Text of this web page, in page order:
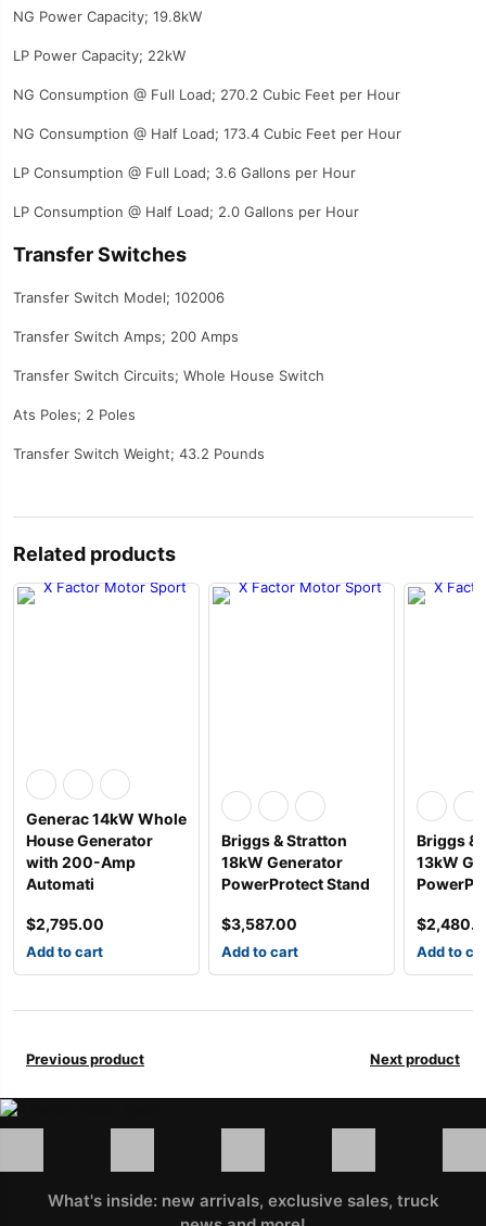
NG Power Capacity; 19.8kW
LP Power Capacity; 22kW
NG Consumption @ Full Load; 270.2 Cubic Feet per Hour
NG Consumption @ Half Load; 173.4 Cubic Feet per Hour
LP Consumption @ Full Load; 3.6 Gallons per Hour
LP Consumption @ Half Load; 2.0 Gallons per Hour
Transfer Switches
Transfer Switch Model; 102006
Transfer Switch Amps; 200 Amps
Transfer Switch Circuits; Whole House Switch
Ats Poles; 2 Poles
Transfer Switch Weight; 43.2 Pounds
Related products
Generac 14kW Whole
House Generator
with 200-Amp
Automati
$2,795.00
Add to cart
Briggs & Stratton
18kW Generator
PowerProtect Stand
$3,587.00
Add to cart
Briggs &
13kW
$
Add to
Previous product Next product
What's inside: new arrivals, exclusive sales, truck